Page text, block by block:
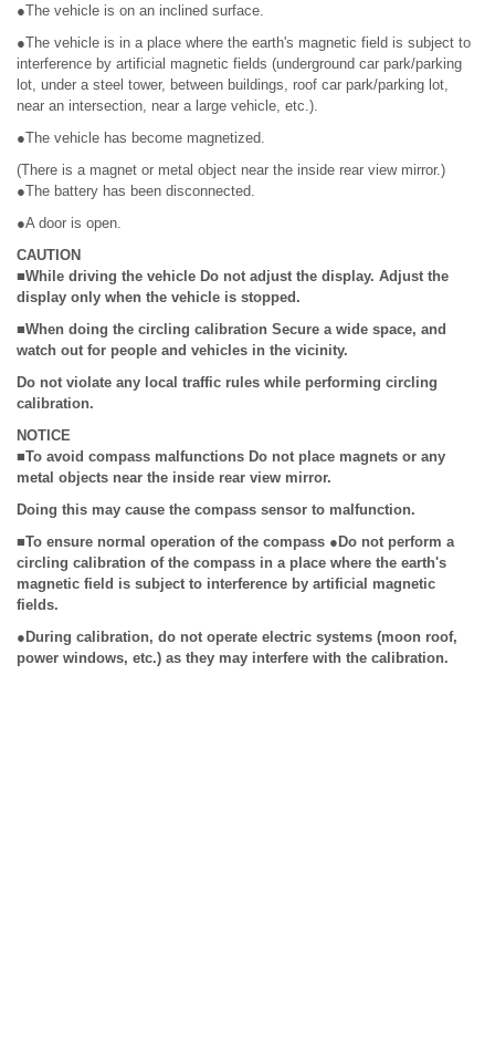
●The vehicle is on an inclined surface.
●The vehicle is in a place where the earth's magnetic field is subject to
interference by artificial magnetic fields (underground car park/parking
lot, under a steel tower, between buildings, roof car park/parking lot,
near an intersection, near a large vehicle, etc.).
●The vehicle has become magnetized.
(There is a magnet or metal object near the inside rear view mirror.)
●The battery has been disconnected.
●A door is open.
CAUTION
■While driving the vehicle Do not adjust the display. Adjust the
display only when the vehicle is stopped.
■When doing the circling calibration Secure a wide space, and
watch out for people and vehicles in the vicinity.
Do not violate any local traffic rules while performing circling
calibration.
NOTICE
■To avoid compass malfunctions Do not place magnets or any
metal objects near the inside rear view mirror.
Doing this may cause the compass sensor to malfunction.
■To ensure normal operation of the compass ●Do not perform a
circling calibration of the compass in a place where the earth's
magnetic field is subject to interference by artificial magnetic
fields.
●During calibration, do not operate electric systems (moon roof,
power windows, etc.) as they may interfere with the calibration.